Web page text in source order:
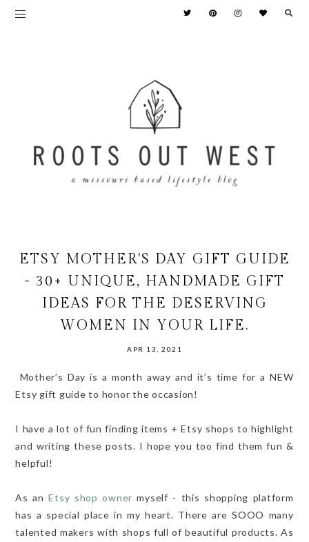
ETSY MOTHER'S DAY GIFT GUIDE
- 30+ UNIQUE, HANDMADE GIFT
IDEAS FOR THE DESERVING
WOMEN IN YOUR LIFE.
APR 13, 2021
Mother’s Day is a month away and it’s time for a NEW
Etsy gift guide to honor the occasion!
I have a lot of fun finding items + Etsy shops to highlight
and writing these posts. I hope you too find them fun &
helpful!
As anEtsy shop owner myself - this shopping platform
has a special place in my heart. There are SOOO many
talented makers with shops full of beautiful products. As